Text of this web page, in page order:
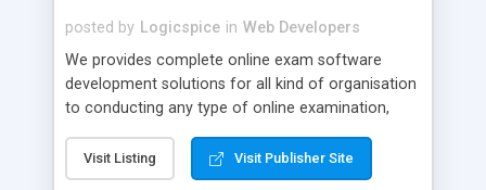
posted by Logicspice in Web Developers
We provides complete online exam software
development solutions for all kind of organisation
to conducting any type of online examination,
Online Exam Software Script: • Easy test maker
online • Engaging • Responsive website (mobile
Visit Listing Visit Publisher Site